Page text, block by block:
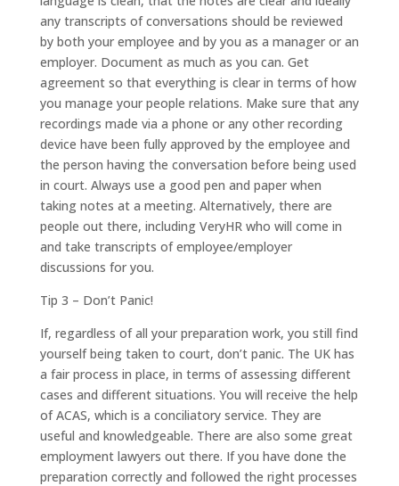
any transcripts of conversations should be reviewed
by both your employee and by you as a manager or an
employer. Document as much as you can. Get
agreement so that everything is clear in terms of how
you manage your people relations. Make sure that any
recordings made via a phone or any other recording
device have been fully approved by the employee and
the person having the conversation before being used
in court. Always use a good pen and paper when
taking notes at a meeting. Alternatively, there are
people out there, including VeryHR who will come in
and take transcripts of employee/employer
discussions for you.
Tip 3 – Don’t Panic!
If, regardless of all your preparation work, you still find
yourself being taken to court, don’t panic. The UK has
a fair process in place, in terms of assessing different
cases and different situations. You will receive the help
of ACAS, which is a conciliatory service. They are
useful and knowledgeable. There are also some great
employment lawyers out there. If you have done the
preparation correctly and followed the right processes